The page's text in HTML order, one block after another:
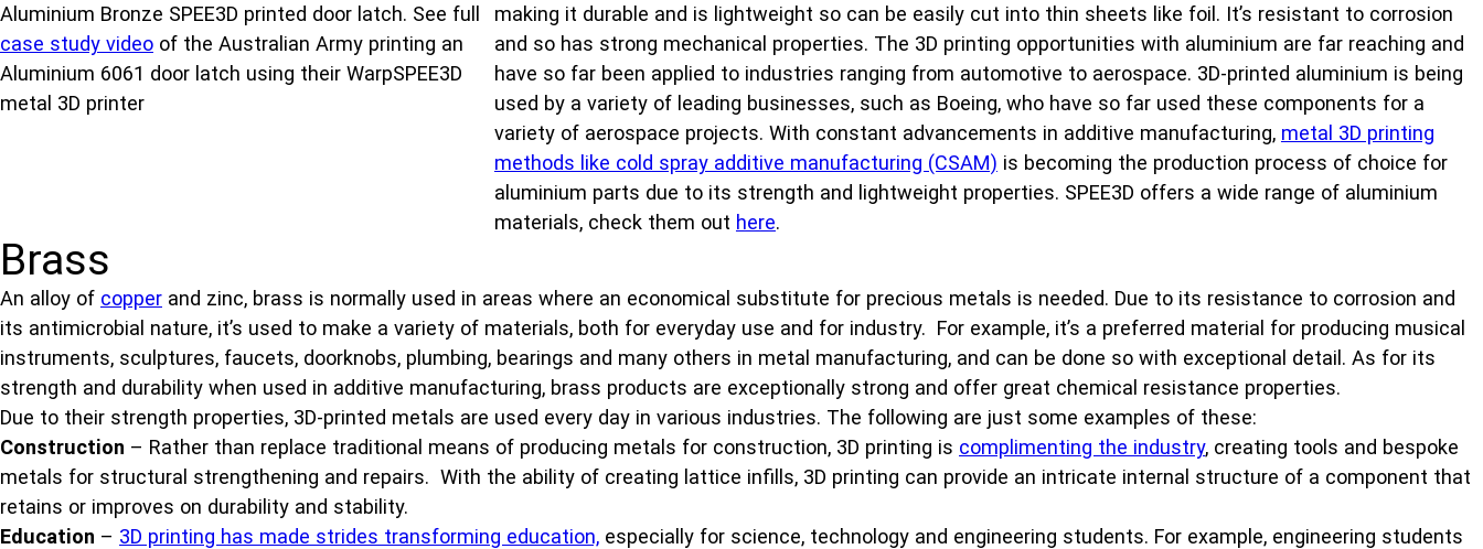
Aluminium Bronze SPEE3D printed door latch. See full
case study video of the Australian Army printing an
Aluminium 6061 door latch using their WarpSPEE3D
metal 3D printer
making it durable and is lightweight so can be easily cut into thin sheets like foil. It’s resistant to corrosion
and so has strong mechanical properties. The 3D printing opportunities with aluminium are far reaching and
have so far been applied to industries ranging from automotive to aerospace. 3D-printed aluminium is being
used by a variety of leading businesses, such as Boeing, who have so far used these components for a
variety of aerospace projects. With constant advancements in additive manufacturing, metal 3D printing
methods like cold spray additive manufacturing (CSAM) is becoming the production process of choice for
aluminium parts due to its strength and lightweight properties. SPEE3D offers a wide range of aluminium
materials, check them out here.
Brass
An alloy of copper and zinc, brass is normally used in areas where an economical substitute for precious metals is needed. Due to its resistance to corrosion and
its antimicrobial nature, it’s used to make a variety of materials, both for everyday use and for industry. For example, it’s a preferred material for producing musical
instruments, sculptures, faucets, doorknobs, plumbing, bearings and many others in metal manufacturing, and can be done so with exceptional detail. As for its
strength and durability when used in additive manufacturing, brass products are exceptionally strong and offer great chemical resistance properties.
Due to their strength properties, 3D-printed metals are used every day in various industries. The following are just some examples of these:
Construction – Rather than replace traditional means of producing metals for construction, 3D printing is complimenting the industry, creating tools and bespoke
metals for structural strengthening and repairs. With the ability of creating lattice infills, 3D printing can provide an intricate internal structure of a component that
retains or improves on durability and stability.
Education – 3D printing has made strides transforming education, especially for science, technology and engineering students. For example, engineering students